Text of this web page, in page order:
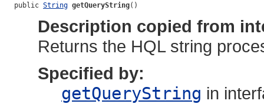
public String getQueryString()
Description copied from
Returns the HQL string
Specified by:
getQueryString in